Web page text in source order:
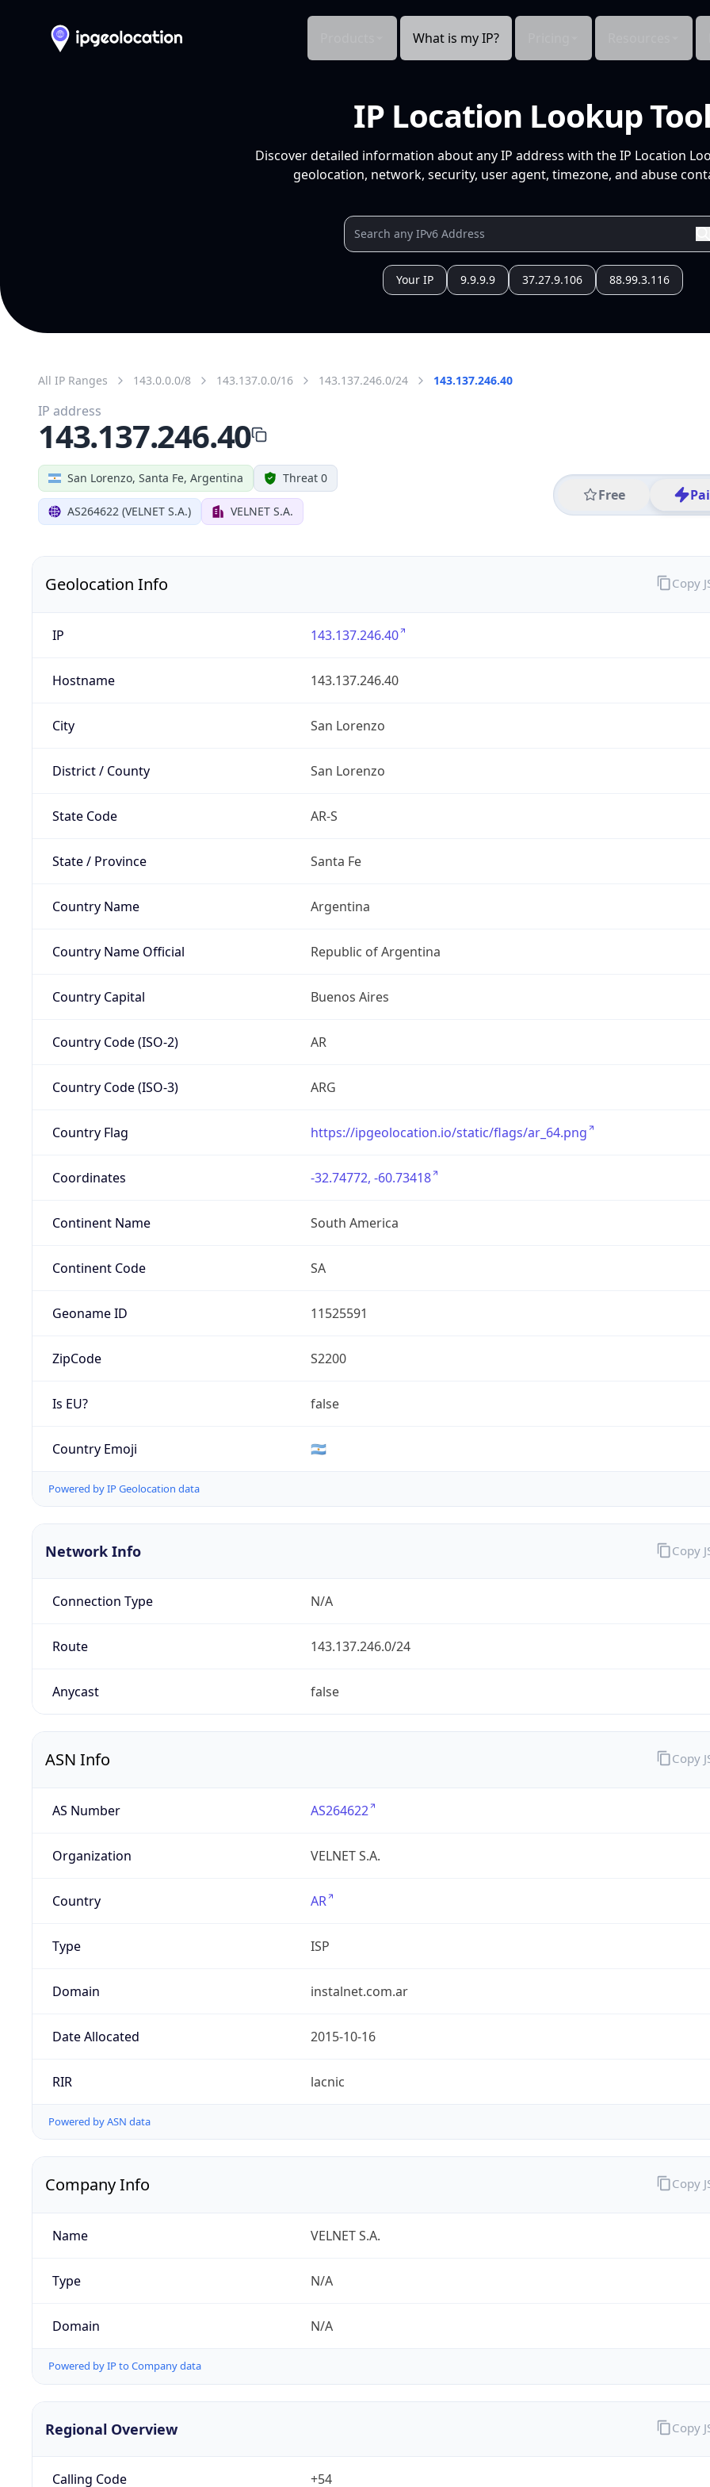
What is my IP?
IP Location Lookup Tool
Discover detailed information about any IP address with the IP Location
geolocation, network, security, user agent, timezone, and abuse
Your IP 9.9.9.9 37.27.9.106 88.99.3.116
All IP Ranges 143.0.0.0/8 143.137.0.0/16 143.137.246.0/24 143.137.246.40
San Lorenzo, Santa Fe, Argentina Threat 0
AS264622 (VELNET S.A.) VELNET S.A.
Free
IP address
143.137.246.40
Geolocation Info
IP 143.137.246.40
Hostname 143.137.246.40
City San Lorenzo
District / County San Lorenzo
State Code AR-S
State / Province Santa Fe
Country Name Argentina
Country Name Official Republic of Argentina
Country Capital Buenos Aires
Country Code (ISO-2) AR
Country Code (ISO-3) ARG
Country Flag https://ipgeolocation.io/static/flags/ar_64.png
Coordinates -32.74772, -60.73418
Continent Name South America
Continent Code SA
Geoname ID 11525591
ZipCode S2200
Is EU? false
Country Emoji 🇦🇷
Powered by IP Geolocation data
Copy
Network Info
Connection Type N/A
Route 143.137.246.0/24
Anycast false
Copy
ASN Info
AS Number AS264622
Organization VELNET S.A.
Country AR
Type ISP
Domain instalnet.com.ar
Date Allocated 2015-10-16
RIR lacnic
Powered by ASN data
Copy
Company Info
Name VELNET S.A.
Type N/A
Domain N/A
Powered by IP to Company data
Copy
Regional Overview
Calling Code +54
Copy